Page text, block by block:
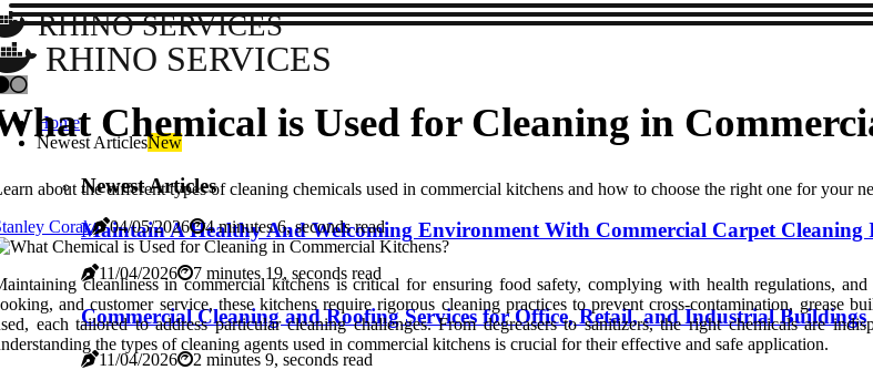
RHINO SERVICES
RHINO SERVICES
Home
Newest ArticlesNew
Newest Articles
Maintain A Healthy And Welcoming Environment With Commercial Carpet Cleaning
11/04/2026 7 minutes 19, seconds read
Commercial Cleaning and Roofing Services for Office, Retail, and Industrial Buildings
11/04/2026 2 minutes 9, seconds read
Chemical is Used for Cleaning in
about the different types of cleaning chemicals used in commercial kitchens and how to choose the right one for your
Corak
04/05/2026 4 minutes 6, seconds read
cleanliness in commercial kitchens is critical for ensuring food safety, complying with health regulations,
and customer service, these kitchens require rigorous cleaning practices to prevent cross-contamination, grease
each tailored to address particular cleaning challenges. From degreasers to sanitizers, the right chemicals are
the types of cleaning agents used in commercial kitchens is crucial for their effective and safe application.